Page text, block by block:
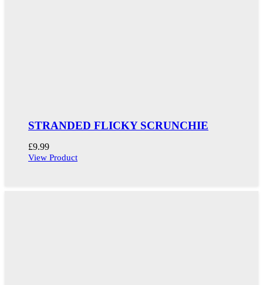
STRANDED FLICKY SCRUNCHIE
£9.99
View Product